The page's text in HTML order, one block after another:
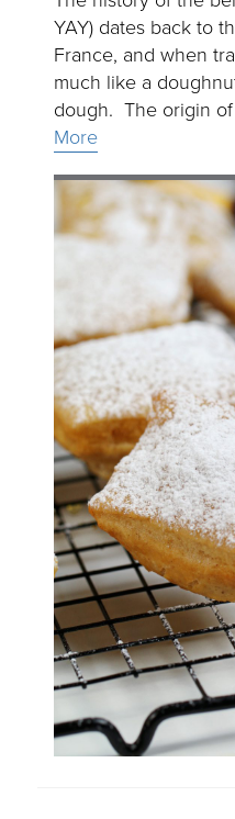
YAY) dates back to
France, and when
much like a
dough. The origin
More